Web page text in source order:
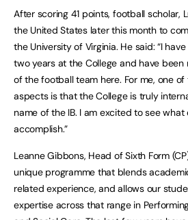
After scoring 41 points, football scholar,
the United States later this month to
the University of Virginia. He said: “I
two years at the College and have
of the football team here. For me, one
aspects is that the College is truly
name of the IB. I am excited to see
accomplish.”
Leanne Gibbons, Head of Sixth Form
unique programme that blends
related experience, and allows our
expertise across that range in